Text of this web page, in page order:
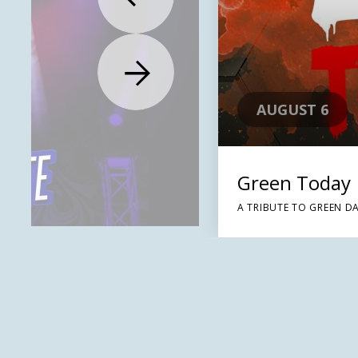
AUGUST 6
Green Today
A TRIBUTE TO GREEN